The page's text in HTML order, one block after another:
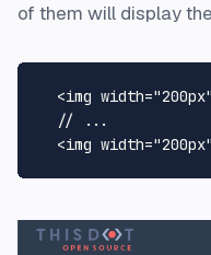
of them will display
<img width="200px"
  // ...
<img width="200px"